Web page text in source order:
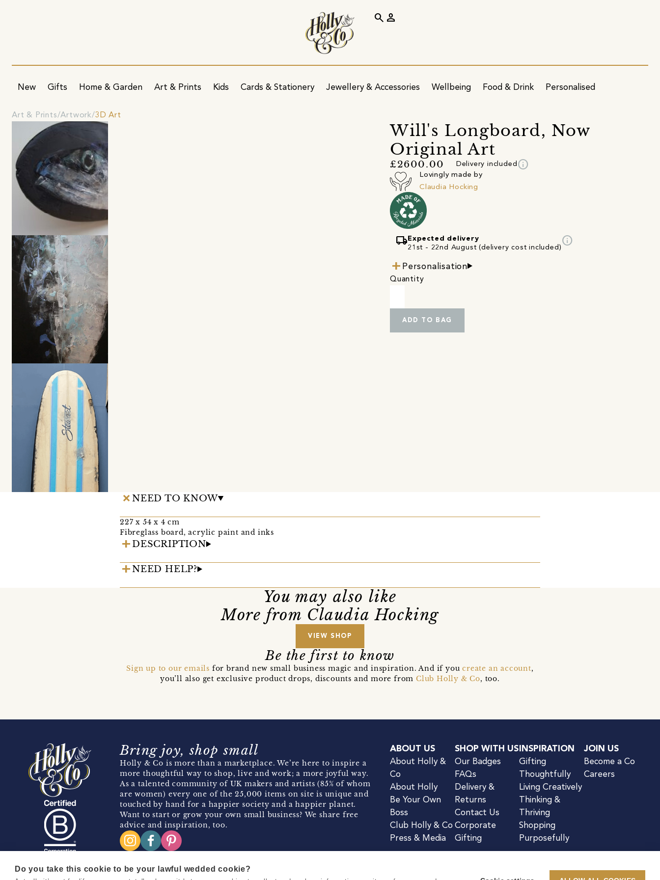
New Gifts Home & Garden Art & Prints Kids Cards & Stationery Jewellery & Accessories Wellbeing Food & Drink Personalised
search person
Art & Prints Artwork 3D Art
Will's Longboard, Now
Original Art
£2600.00 Delivery included info
Lovingly made by
Claudia Hocking
local_shipping Expected delivery
21st - 22nd August (delivery cost included)
info
Personalisation
Quantity
ADD TO BAG
NEED TO KNOW
227 x 54 x 4 cm
Fibreglass board, acrylic paint and inks
DESCRIPTION
NEED HELP?
You may also like
More from Claudia Hocking
VIEW SHOP
Be the first to know
Sign up to our emails for brand new small business magic and inspiration. And if youcreate an account,
you’ll also get exclusive product drops, discounts and more fromClub Holly & Co, too.
Bring joy, shop small
Holly & Co is more than a marketplace. We’re here to inspire a
more thoughtful way to shop, live and work; a more joyful way.
As a talented community of UK makers and artists (85% of whom
are women) every one of the 25,000 items on site is unique and
touched by hand for a happier society and a happier planet.
Want to start or grow your own small business? We share free
advice and inspiration, too.
ABOUT US
About Holly &
Co
About Holly
Be Your Own
Boss
Club Holly & Co
Press & Media
SHOP WITH US
Our Badges
FAQs
Delivery &
Returns
Contact Us
Corporate
Gifting
INSPIRATION
Gifting
Thoughtfully
Living Creatively
Thinking &
Thriving
Shopping
Purposefully
JOIN US
Become a Co
Careers
Do you take this cookie to be your lawful wedded cookie?